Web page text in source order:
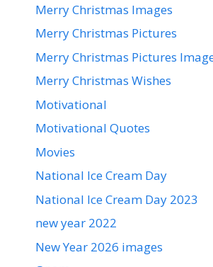
Merry Christmas Images
Merry Christmas Pictures
Merry Christmas Pictures
Merry Christmas Wishes
Motivational
Motivational Quotes
Movies
National Ice Cream Day
National Ice Cream Day 2023
new year 2022
New Year 2026 images